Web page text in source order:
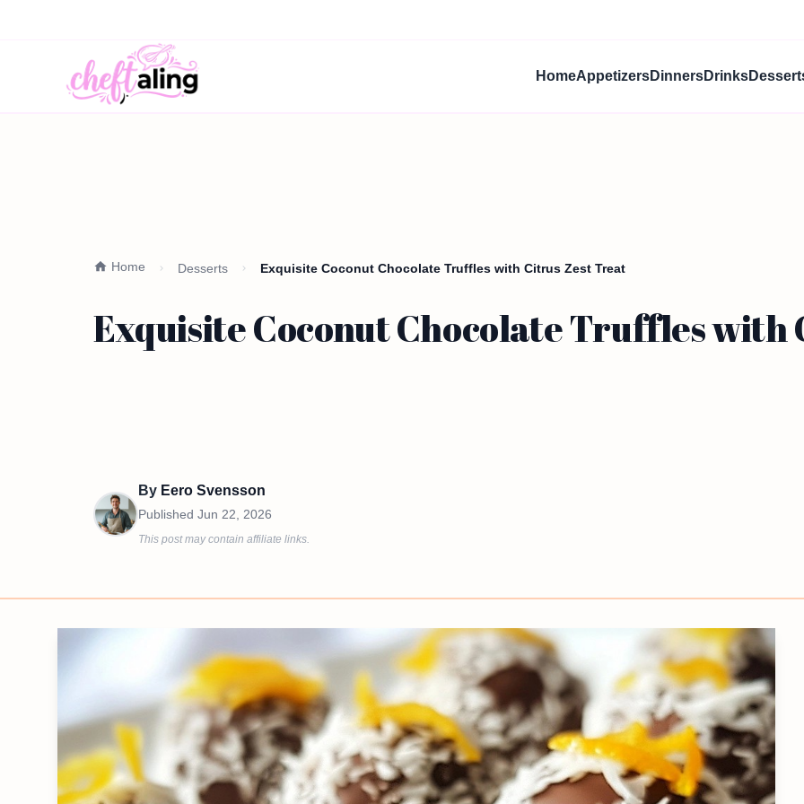
HomeAppetizersDinnersDrinks
Home Desserts Exquisite Coconut Chocolate Truffles with Citrus Zest Treat
Exquisite Coconut Chocolate Truffles with
By Eero Svensson
Published Jun 22, 2026
This post may contain affiliate links.